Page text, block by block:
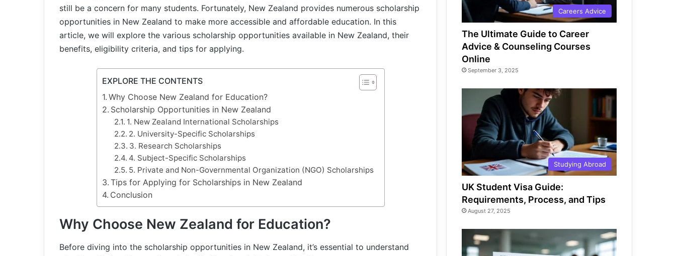
still be a concern for many students. Fortunately, New Zealand provides numerous scholarship
opportunities in New Zealand to make more accessible and affordable education. In this
article, we will explore the various scholarship opportunities available in New Zealand, their
benefits, eligibility criteria, and tips for applying.
EXPLORE THE CONTENTS
Why Choose New Zealand for Education?
Scholarship Opportunities in New Zealand
1. New Zealand International Scholarships
2. University-Specific Scholarships
3. Research Scholarships
4. Subject-Specific Scholarships
5. Private and Non-Governmental Organization (NGO) Scholarships
Tips for Applying for Scholarships in New Zealand
Conclusion
Why Choose New Zealand for Education?
Before diving into the scholarship opportunities in New Zealand, it’s essential to understand
Careers Advice
The Ultimate Guide to Career
Advice & Counseling Courses
Online
September 3, 2025
Studying Abroad
UK Student Visa Guide:
Requirements, Process, and Tips
August 27, 2025